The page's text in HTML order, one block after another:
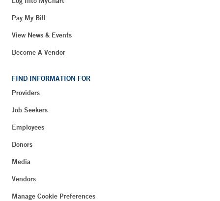
Pay My Bill
View News & Events
Become A Vendor
FIND INFORMATION FOR
Providers
Job Seekers
Employees
Donors
Media
Vendors
Manage Cookie Preferences